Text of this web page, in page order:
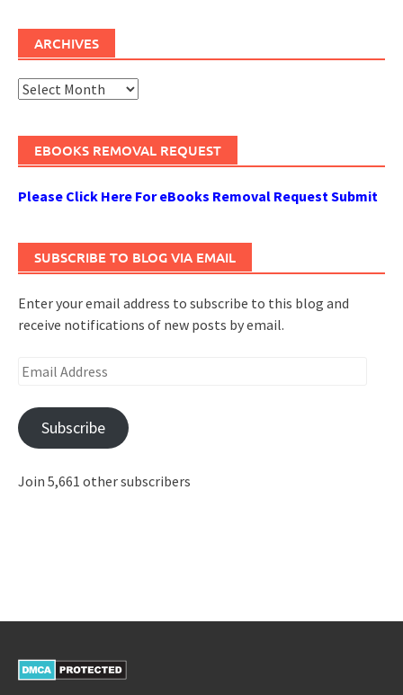
ARCHIVES
Archives
EBOOKS REMOVAL REQUEST
Please Click Here For eBooks Removal Request Submit
SUBSCRIBE TO BLOG VIA EMAIL
Enter your email address to subscribe to this blog and
receive notifications of new posts by email.
Email
Subscribe
Join 5,661 other subscribers